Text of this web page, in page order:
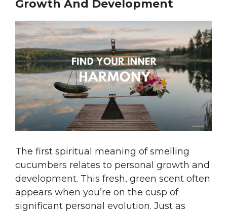
Growth And Development
The first spiritual meaning of smelling
cucumbers relates to personal growth and
development. This fresh, green scent often
appears when you’re on the cusp of
significant personal evolution. Just as